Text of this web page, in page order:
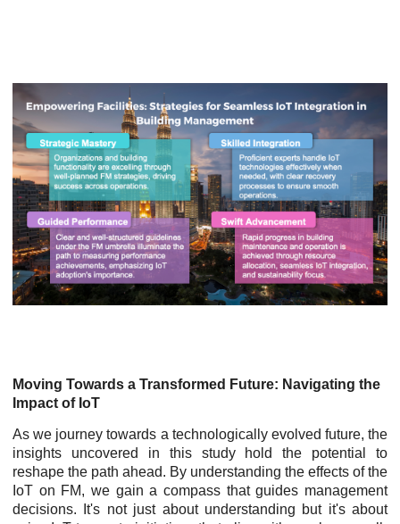
Moving Towards a Transformed Future: Navigating the
Impact of IoT
As we journey towards a technologically evolved future, the
insights uncovered in this study hold the potential to
reshape the path ahead. By understanding the effects of the
IoT on FM, we gain a compass that guides management
decisions. It's not just about understanding but it's about